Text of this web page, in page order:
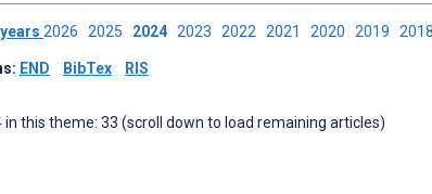
2026 2025 2024 2023 2022 2021 2020 2019
END BibTex RIS
this theme: 33 (scroll down to load remaining articles)